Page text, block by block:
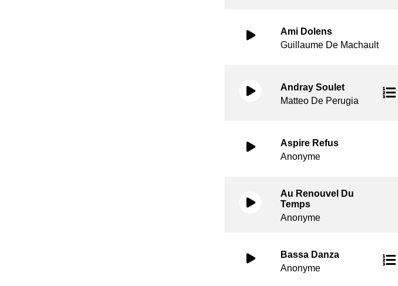
Ami Dolens
Guillaume De Machault
Andray Soulet
Matteo De Perugia
Aspire Refus
Anonyme
Au Renouvel Du
Temps
Anonyme
Bassa Danza
Anonyme